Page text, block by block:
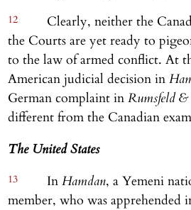
12
Clearly, neither the
the Courts are yet ready to
to the law of armed conflict. At
American judicial decision in
German complaint in Rumsfeld
different from the Canadian
The United States
13 In Hamdan, a Yemeni
member, who was apprehended